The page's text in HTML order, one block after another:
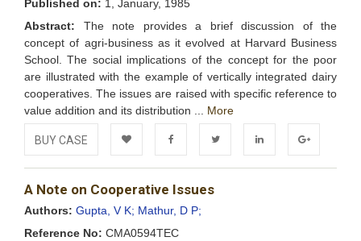
Published on: 1, January, 1985
Abstract: The note provides a brief discussion of the
concept of agri-business as it evolved at Harvard Business
School. The social implications of the concept for the poor
are illustrated with the example of vertically integrated dairy
cooperatives. The issues are raised with specific reference to
value addition and its distribution ... More
BUY CASE
Add to FacebookTwitter LinkedIn Google+
A Note on Cooperative Issues
Authors: Gupta, V K; Mathur, D P;
Reference No: CMA0594TEC